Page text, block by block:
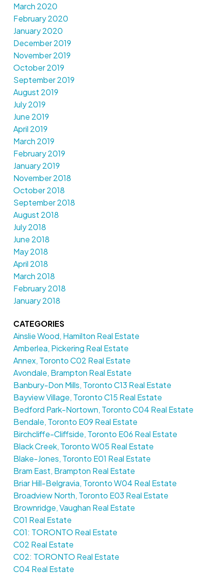
March 2020
February 2020
January 2020
December 2019
November 2019
October 2019
September 2019
August 2019
July 2019
June 2019
April 2019
March 2019
February 2019
January 2019
November 2018
October 2018
September 2018
August 2018
July 2018
June 2018
May 2018
April 2018
March 2018
February 2018
January 2018
CATEGORIES
Ainslie Wood, Hamilton Real Estate
Amberlea, Pickering Real Estate
Annex, Toronto C02 Real Estate
Avondale, Brampton Real Estate
Banbury-Don Mills, Toronto C13 Real Estate
Bayview Village, Toronto C15 Real Estate
Bedford Park-Nortown, Toronto C04 Real Estate
Bendale, Toronto E09 Real Estate
Birchcliffe-Cliffside, Toronto E06 Real Estate
Black Creek, Toronto W05 Real Estate
Blake-Jones, Toronto E01 Real Estate
Bram East, Brampton Real Estate
Briar Hill-Belgravia, Toronto W04 Real Estate
Broadview North, Toronto E03 Real Estate
Brownridge, Vaughan Real Estate
C01 Real Estate
C01: TORONTO Real Estate
C02 Real Estate
C02: TORONTO Real Estate
C04 Real Estate